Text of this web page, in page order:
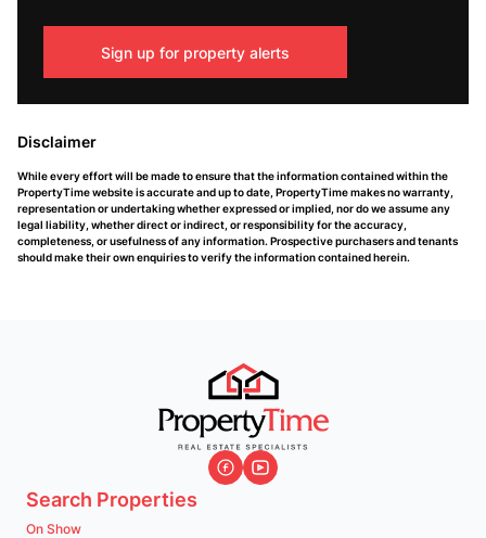
Sign up for property alerts
Disclaimer
While every effort will be made to ensure that the information contained within the
PropertyTime website is accurate and up to date, PropertyTime makes no warranty,
representation or undertaking whether expressed or implied, nor do we assume any
legal liability, whether direct or indirect, or responsibility for the accuracy,
completeness, or usefulness of any information. Prospective purchasers and tenants
should make their own enquiries to verify the information contained herein.
Search Properties
On Show